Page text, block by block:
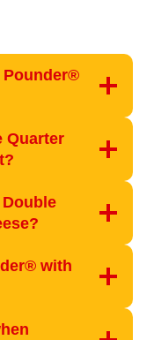
Pounder®
Quarter
with